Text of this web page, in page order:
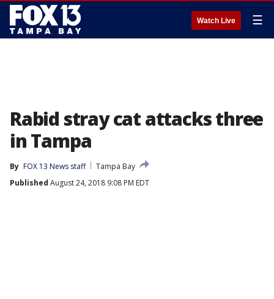
Watch Live ☰
Rabid stray cat attacks three
in Tampa
By FOX 13 News staff
Tampa Bay
Published August 24, 2018 9:08 PM EDT